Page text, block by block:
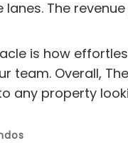
The
is how
team. Overall,
any property